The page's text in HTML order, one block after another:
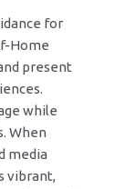
for
Home
present
while
When
media
vibrant,